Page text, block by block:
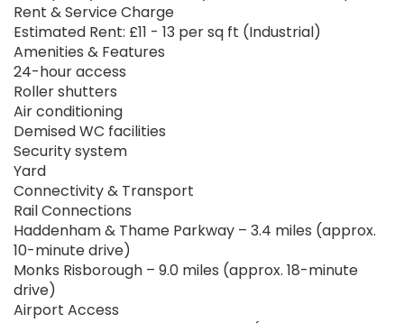
Rent & Service Charge
Estimated Rent: £11 - 13 per sq ft (Industrial)
Amenities & Features
24-hour access
Roller shutters
Air conditioning
Demised WC facilities
Security system
Yard
Connectivity & Transport
Rail Connections
Haddenham & Thame Parkway – 3.4 miles (approx.
10-minute drive)
Monks Risborough – 9.0 miles (approx. 18-minute
drive)
Airport Access